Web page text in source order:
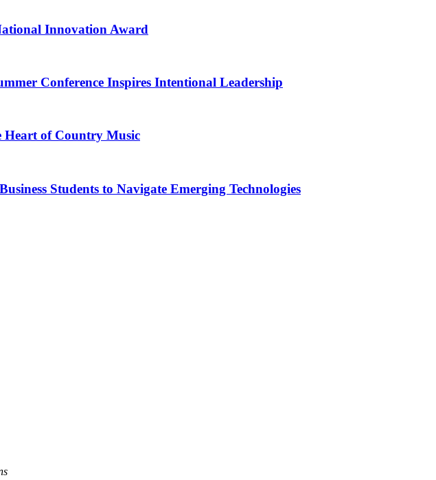
Innovation Award
Conference Inspires Intentional Leadership
Heart of Country Music
Students to Navigate Emerging Technologies